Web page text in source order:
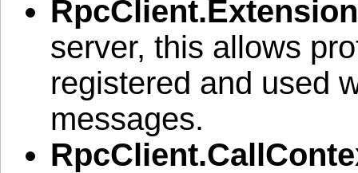
server, this allows
registered and used
messages.